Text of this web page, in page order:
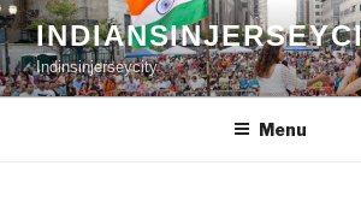
Skip
to
contentIndinsinjerseycity
Menu